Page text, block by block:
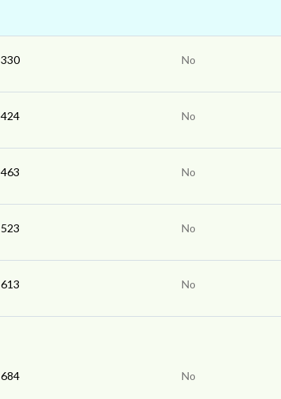
330 No
424 No
463 No
523 No
613 No
684 No